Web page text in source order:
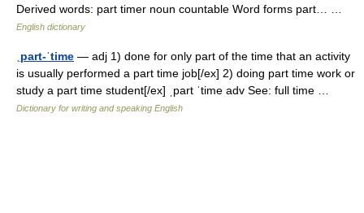
Derived words: part timer noun countable Word forms part… …
English dictionary
ˌpart-ˈtime — adj 1) done for only part of the time that an activity
is usually performed a part time job[/ex] 2) doing part time work or
study a part time student[/ex] ˌpart ˈtime adv See: full time …
Dictionary for writing and speaking English